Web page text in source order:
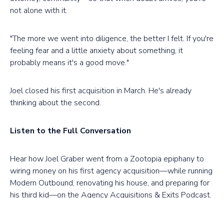
not alone with it.
"The more we went into diligence, the better I felt. If you're
feeling fear and a little anxiety about something, it
probably means it's a good move."
Joel closed his first acquisition in March. He's already
thinking about the second.
Listen to the Full Conversation
Hear how Joel Graber went from a Zootopia epiphany to
wiring money on his first agency acquisition—while running
Modern Outbound, renovating his house, and preparing for
his third kid—on the Agency Acquisitions & Exits Podcast.